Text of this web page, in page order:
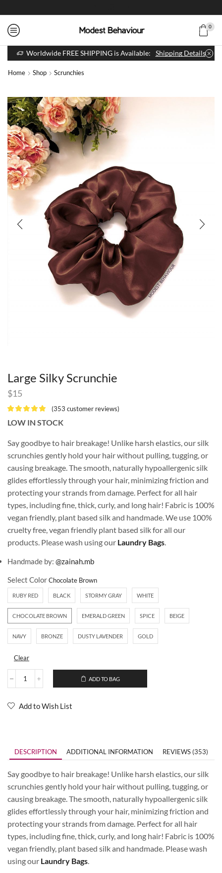
0
Worldwide FREE SHIPPING is Available: Shipping Details
Home Shop Scrunchies
Large Silky Scrunchie
$15
(353 customer reviews)
LOW IN STOCK
Say goodbye to hair breakage! Unlike harsh elastics, our silk
scrunchies gently hold your hair without pulling, tugging, or
causing breakage. The smooth, naturally hypoallergenic silk
glides effortlessly through your hair, minimizing friction and
protecting your strands from damage. Perfect for all hair
types, including fine, thick, curly, and long hair! Fabric is 100%
vegan friendly, plant based silk and handmade. We use 100%
cruelty free, vegan friendly plant based silk for all our
products. Please wash using our Laundry Bags.
Handmade by: @zainah.mb
Select Color
RUBY RED BLACK STORMY GRAY WHITE
CHOCOLATE BROWN EMERALD GREEN SPICE BEIGE
NAVY BRONZE DUSTY LAVENDER GOLD
Clear
ADD TO BAG
Add to Wish List
DESCRIPTION ADDITIONAL INFORMATION REVIEWS (353)
Say goodbye to hair breakage! Unlike harsh elastics, our silk
scrunchies gently hold your hair without pulling, tugging, or
causing breakage. The smooth, naturally hypoallergenic silk
glides effortlessly through your hair, minimizing friction and
protecting your strands from damage. Perfect for all hair
types, including fine, thick, curly, and long hair! Fabric is 100%
vegan friendly, plant based silk and handmade. Please wash
using our Laundry Bags.